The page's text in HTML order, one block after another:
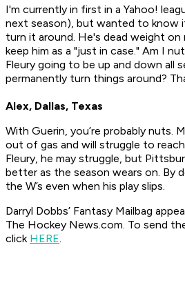
I'm currently in first in a Yahoo!
next season), but wanted to know
turn it around. He's dead weight
keep him as a "just in case." Am I
Fleury going to be up and down all
permanently turn things around?
Alex, Dallas, Texas
With Guerin, you’re probably nuts.
out of gas and will struggle to
Fleury, he may struggle, but
better as the season wears on. By
the W’s even when his play slips.
Darryl Dobbs’ Fantasy Mailbag
The Hockey News.com. To send
click HERE.